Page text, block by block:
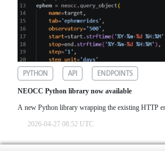
PYTHON API ENDPOINTS
NEOCC Python library now available
A new Python library wrapping the existing HTTP
2026-04-27 08:52 UTC